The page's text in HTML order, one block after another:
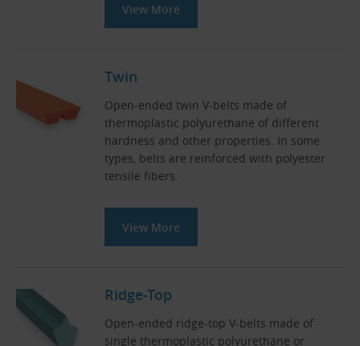
View More
Twin
Open-ended twin V-belts made of
thermoplastic polyurethane of different
hardness and other properties. In some
types, belts are reinforced with polyester
tensile fibers.
View More
Ridge-Top
Open-ended ridge-top V-belts made of
single thermoplastic polyurethane or